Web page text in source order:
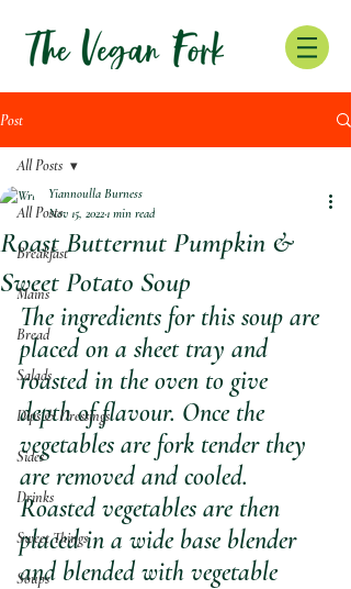
Post
All Posts
Breakfast
Mains
Bread
Salads
Dips & Dressings
Sides
Drinks
Sweet Things
Soups
All Posts
Roast Butternut Pumpkin &
Sweet Potato Soup
Yiannoulla Burness
Nov 15, 20221 min read
The ingredients for this soup are
placed on a sheet tray and
roasted in the oven to give
depth of flavour. Once the
vegetables are fork tender they
are removed and cooled.
Roasted vegetables are then
placed in a wide base blender
and blended with vegetable